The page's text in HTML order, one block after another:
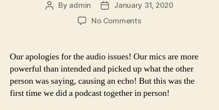
Post
By admin
Post
date
January 31, 2020
No Commentson
Giveth
&
The
Our apologies for the audio issues! Our mics are more
powerful than intended and picked up what the other
person was saying, causing an echo! But this was the
first time we did a podcast together in person!